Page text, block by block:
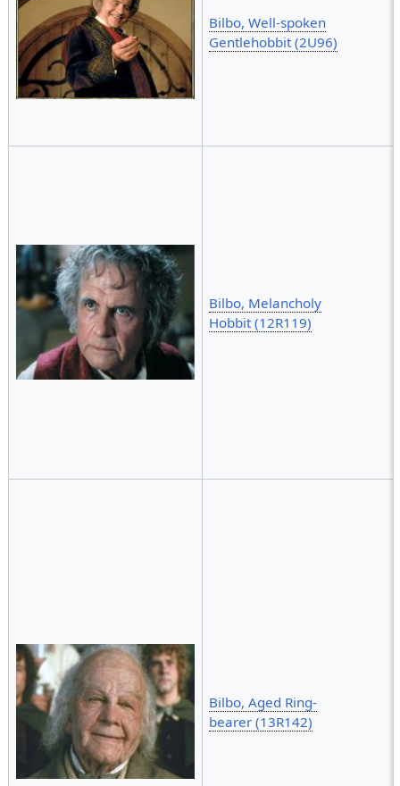
Bilbo, Well-spoken
Gentlehobbit (2U96)
Bilbo, Melancholy
Hobbit (12R119)
Bilbo, Aged Ring-
bearer (13R142)